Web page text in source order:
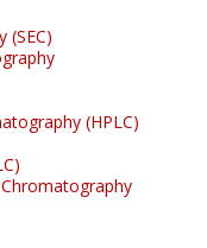
(SEC)
(HPLC)